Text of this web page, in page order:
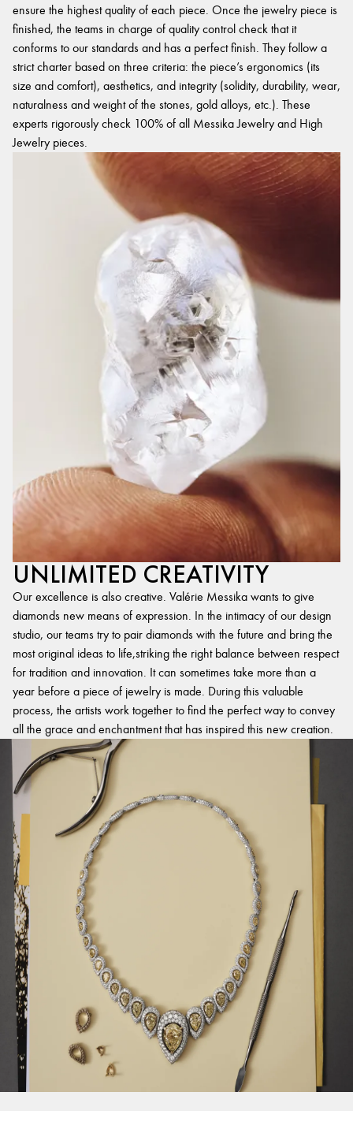
ensure the highest quality of each piece. Once the jewelry piece is
finished, the teams in charge of quality control check that it
conforms to our standards and has a perfect finish. They follow a
strict charter based on three criteria: the piece’s ergonomics (its
size and comfort), aesthetics, and integrity (solidity, durability, wear,
naturalness and weight of the stones, gold alloys, etc.). These
experts rigorously check 100% of all Messika Jewelry and High
Jewelry pieces.
UNLIMITED CREATIVITY
Our excellence is also creative. Valérie Messika wants to give
diamonds new means of expression. In the intimacy of our design
studio, our teams try to pair diamonds with the future and bring the
most original ideas to life,striking the right balance between respect
for tradition and innovation. It can sometimes take more than a
year before a piece of jewelry is made. During this valuable
process, the artists work together to find the perfect way to convey
all the grace and enchantment that has inspired this new creation.